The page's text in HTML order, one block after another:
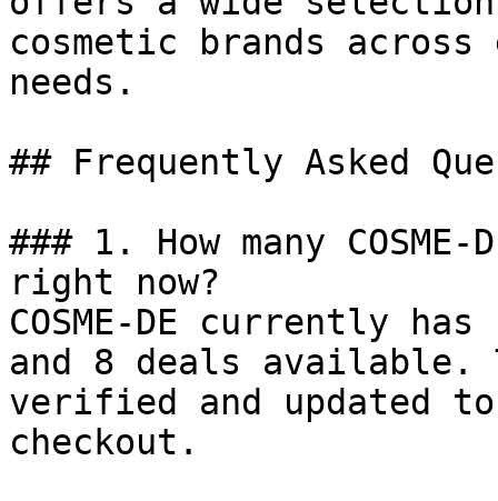
cosmetic brands across
needs.
## Frequently Asked
### 1. How many
right now?
COSME-DE currently
and 8 deals available.
verified and updated
checkout.